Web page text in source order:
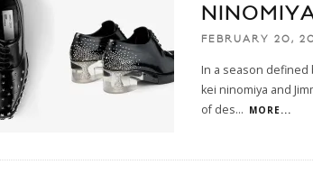
FEBRUARY 20,
In a season
kei ninomiya and
of des... MORE...